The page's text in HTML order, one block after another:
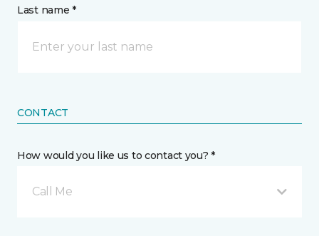
Last name *
CONTACT
How would you like us to contact you? *
Call Me